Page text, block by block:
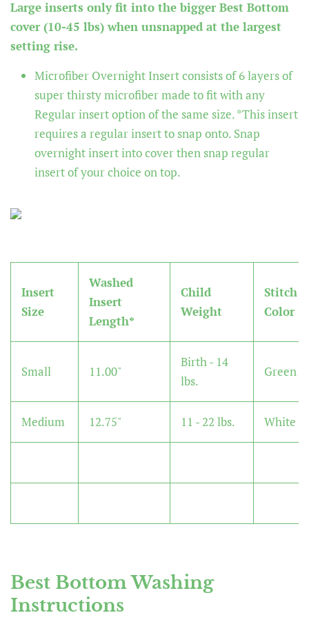
Large inserts only fit into the bigger Best Bottom
cover (10-45 lbs) when unsnapped at the largest
setting rise.
Microfiber Overnight Insertconsists of 6 layers of
super thirsty microfiber made to fit with any
Regular insert option of the same size. *This insert
requires a regular insert to snap onto. Snap
overnight insert into cover then snap regular
insert of your choice on top.
Insert
Size
Washed
Insert
Length*
Child
Weight
Stitch
Color
Small 11.00"
Birth - 14
lbs.
Green
Medium 12.75" 11 - 22 lbs. White
Best Bottom Washing
Instructions